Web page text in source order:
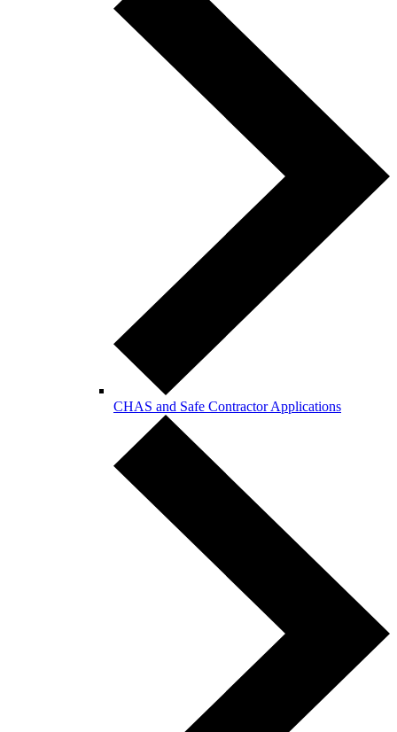
CHAS and Safe Contractor Applications